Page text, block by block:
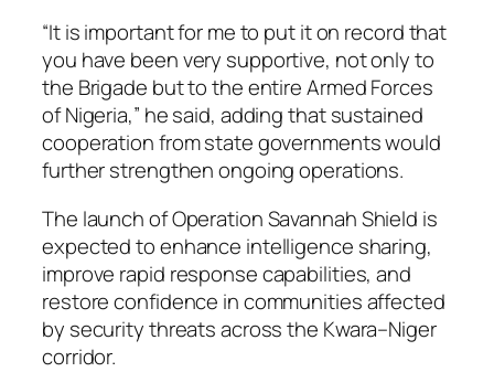
“It is important for me to put it on record that
you have been very supportive, not only to
the Brigade but to the entire Armed Forces
of Nigeria,” he said, adding that sustained
cooperation from state governments would
further strengthen ongoing operations.
The launch of Operation Savannah Shield is
expected to enhance intelligence sharing,
improve rapid response capabilities, and
restore confidence in communities affected
by security threats across the Kwara–Niger
corridor.